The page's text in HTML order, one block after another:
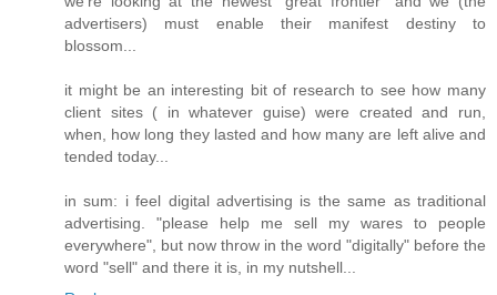
advertisers) must enable their manifest destiny to
blossom...
it might be an interesting bit of research to see how many
client sites ( in whatever guise) were created and run,
when, how long they lasted and how many are left alive and
tended today...
in sum: i feel digital advertising is the same as traditional
advertising. "please help me sell my wares to people
everywhere", but now throw in the word "digitally" before the
word "sell" and there it is, in my nutshell...